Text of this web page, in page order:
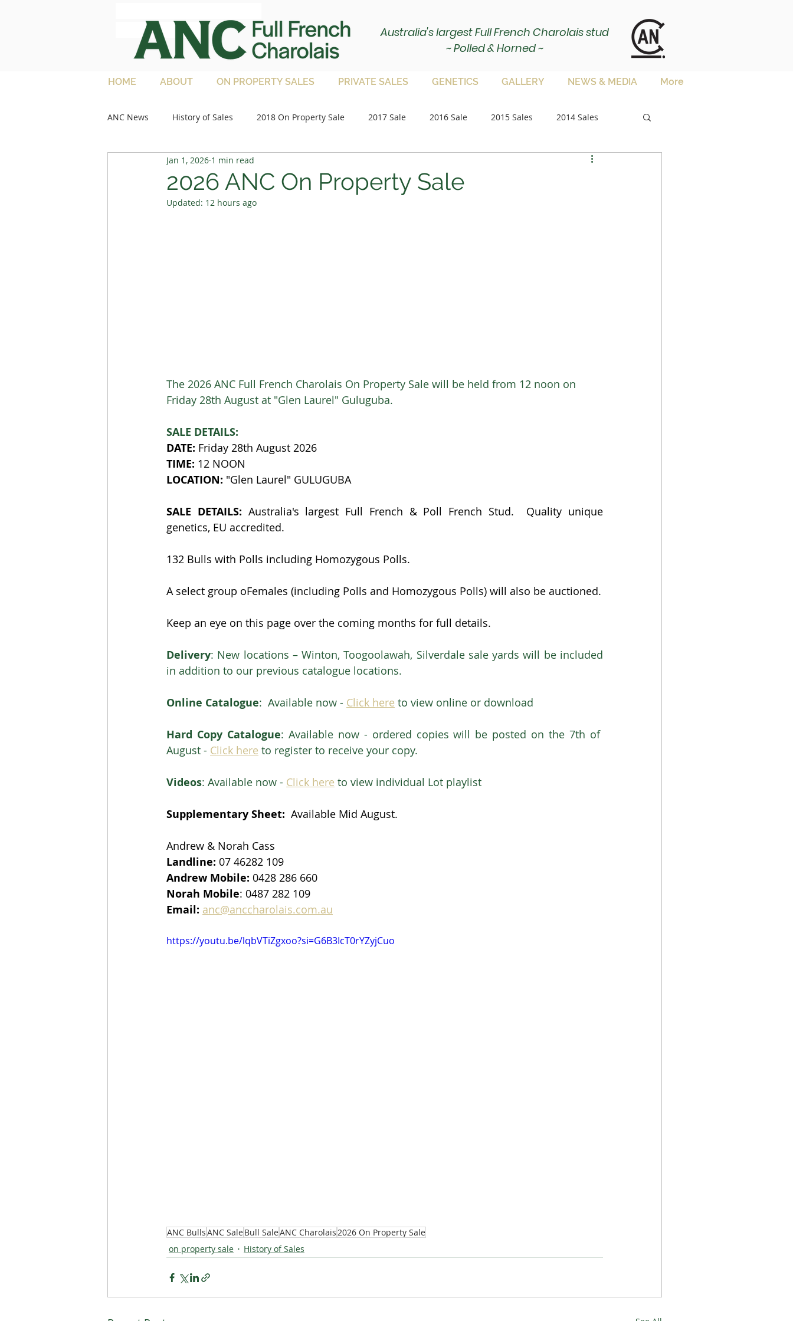
Charolais
Australia's largest Full French Charolais stud
~ Polled & Horned ~
HOME ABOUT ON PROPERTY SALES PRIVATE SALES GENETICS GALLERY NEWS & MEDIA More
ANC News History of Sales 2018 On Property Sale 2017 Sale 2016 Sale 2015 Sales 2014 Sales
2013 Sales Media Articles
2021 Feature Lots 2022 Sale
2026 ANC On Property Sale
Jan 1, 2026 1 min read
Updated: 12 hours ago
The 2026 ANC Full French Charolais On Property Sale will be held from 12 noon on
Friday 28th August at "Glen Laurel" Guluguba.
SALE DETAILS:
DATE: Friday 28th August 2026
TIME: 12 NOON
LOCATION: "Glen Laurel" GULUGUBA
SALE DETAILS: Australia's largest Full French & Poll French Stud.  Quality unique
genetics, EU accredited.
132 Bulls with Polls including Homozygous Polls.
A select group oFemales (including Polls and Homozygous Polls) will also be auctioned.
Keep an eye on this page over the coming months for full details.
Delivery: New locations – Winton, Toogoolawah, Silverdale sale yards will be included
in addition to our previous catalogue locations.
Online Catalogue:  Available now - Click here to view online or download
Hard Copy Catalogue: Available now - ordered copies will be posted on the 7th of
August - Click here to register to receive your copy.
Videos: Available now - Click here to view individual Lot playlist
Supplementary Sheet: Available Mid August.
Andrew & Norah Cass
Landline: 07 46282 109
Andrew Mobile: 0428 286 660
Norah Mobile: 0487 282 109​
Email: anc@anccharolais.com.au
https://youtu.be/lqbVTiZgxoo?si=G6B3IcT0rYZyjCuo
ANC BullsANC SaleBull SaleANC Charolais2026 On Property Sale
on property sale
History of Sales